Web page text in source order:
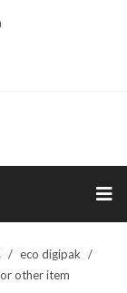
eco digipak
other item